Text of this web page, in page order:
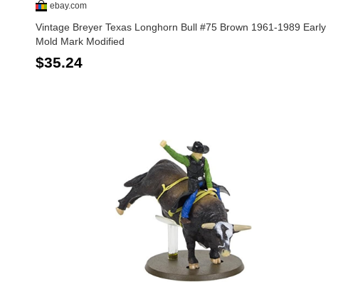
ebay.com
Vintage Breyer Texas Longhorn Bull #75 Brown 1961-1989 Early
Mold Mark Modified
$35.24